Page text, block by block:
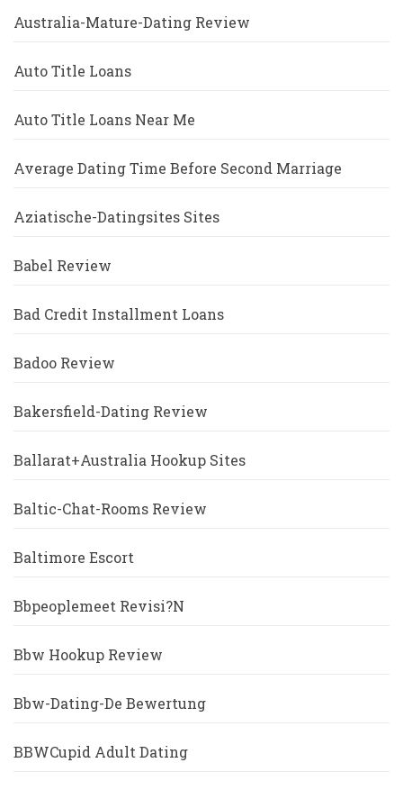
Australia-Mature-Dating Review
Auto Title Loans
Auto Title Loans Near Me
Average Dating Time Before Second Marriage
Aziatische-Datingsites Sites
Babel Review
Bad Credit Installment Loans
Badoo Review
Bakersfield-Dating Review
Ballarat+Australia Hookup Sites
Baltic-Chat-Rooms Review
Baltimore Escort
Bbpeoplemeet Revisi?n
Bbw Hookup Review
Bbw-Dating-De Bewertung
BBWCupid Adult Dating